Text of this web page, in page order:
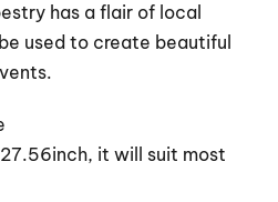
has a flair of local
used to create beautiful
it will suit most